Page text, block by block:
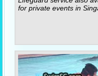
for private events in